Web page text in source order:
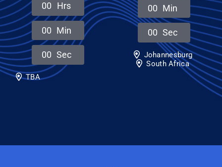
00 Hrs
00 Min
00 Sec
TBA
00 Min
00 Sec
Johannesburg
South Africa